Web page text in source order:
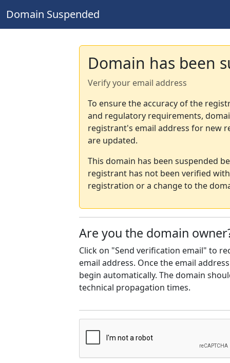
Domain Suspended
Domain has been
Verify your email address
To ensure the accuracy of the
and regulatory requirements,
registrant's email address for new
are updated.
This domain has been suspended
registrant has not been verified
registration or a change to the
Are you the domain
Click on "Send verification email" to
email address. Once the email
begin automatically. The domain
technical propagation times.